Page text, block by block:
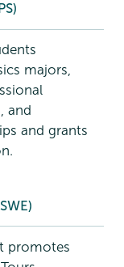
majors,
and
and grants
promotes